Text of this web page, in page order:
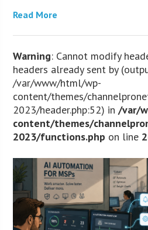
Read More
Warning: Cannot modify
headers already sent by
/var/www/html/wp-
content/themes/
2023/header.php:52) in/var/
content/themes/
2023/functions.php on line